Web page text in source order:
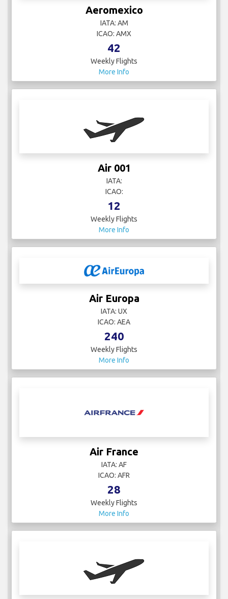
Aeromexico
IATA: AM
ICAO: AMX
42
Weekly Flights
More Info
Air 001
IATA:
ICAO:
12
Weekly Flights
More Info
Air Europa
IATA: UX
ICAO: AEA
240
Weekly Flights
More Info
Air France
IATA: AF
ICAO: AFR
28
Weekly Flights
More Info